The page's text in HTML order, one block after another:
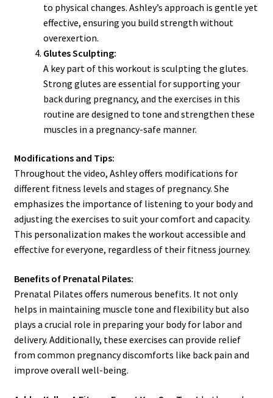
to physical changes. Ashley’s approach is gentle yet
effective, ensuring you build strength without
overexertion.
Glutes Sculpting:
A key part of this workout is sculpting the glutes.
Strong glutes are essential for supporting your
back during pregnancy, and the exercises in this
routine are designed to tone and strengthen these
muscles in a pregnancy-safe manner.
Modifications and Tips:
Throughout the video, Ashley offers modifications for
different fitness levels and stages of pregnancy. She
emphasizes the importance of listening to your body and
adjusting the exercises to suit your comfort and capacity.
This personalization makes the workout accessible and
effective for everyone, regardless of their fitness journey.
Benefits of Prenatal Pilates:
Prenatal Pilates offers numerous benefits. It not only
helps in maintaining muscle tone and flexibility but also
plays a crucial role in preparing your body for labor and
delivery. Additionally, these exercises can provide relief
from common pregnancy discomforts like back pain and
improve overall well-being.